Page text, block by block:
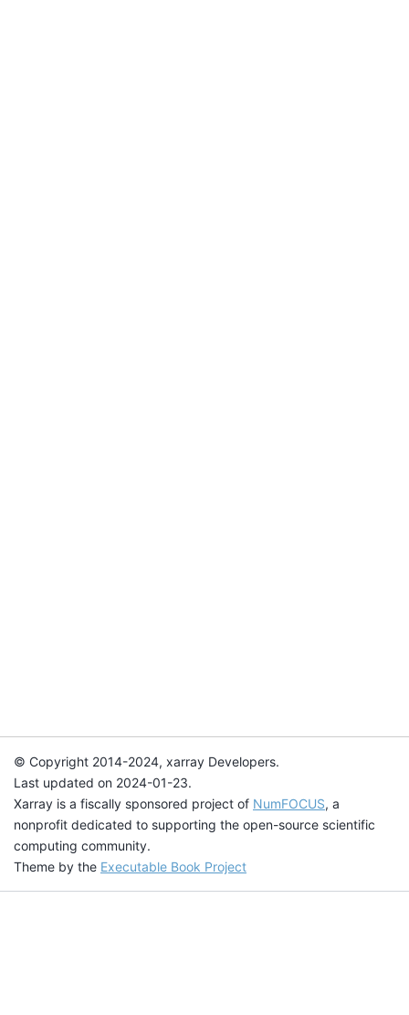
© Copyright 2014-2024, xarray Developers.
Last updated on 2024-01-23.
Xarray is a fiscally sponsored project of NumFOCUS, a
nonprofit dedicated to supporting the open-source scientific
computing community.
Theme by the Executable Book Project